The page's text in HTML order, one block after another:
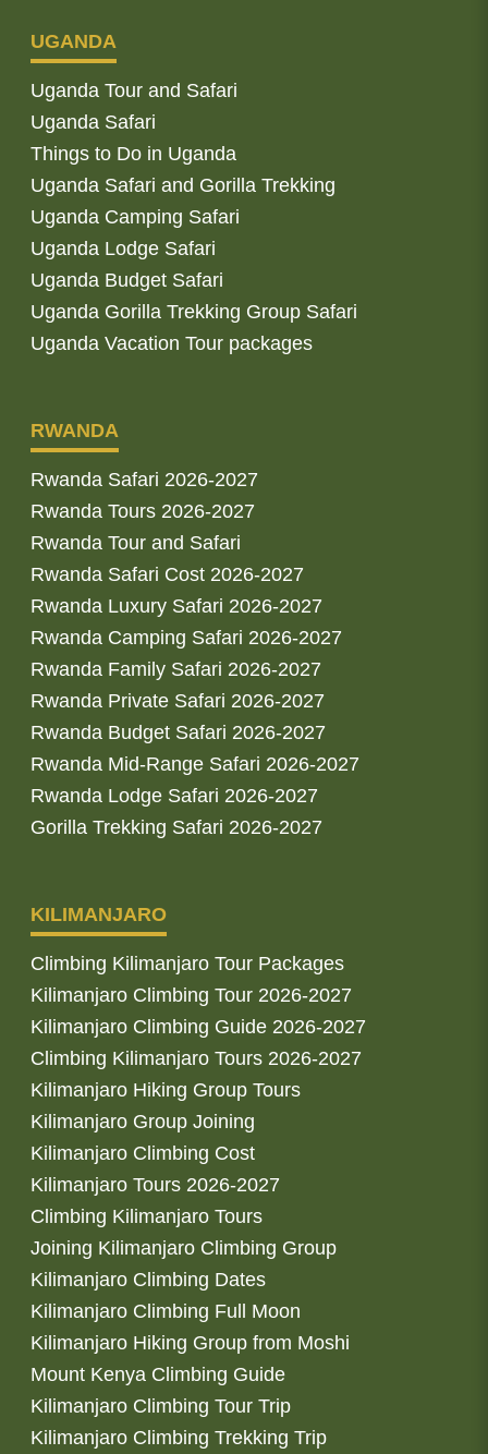
UGANDA
Uganda Tour and Safari
Uganda Safari
Things to Do in Uganda
Uganda Safari and Gorilla Trekking
Uganda Camping Safari
Uganda Lodge Safari
Uganda Budget Safari
Uganda Gorilla Trekking Group Safari
Uganda Vacation Tour packages
RWANDA
Rwanda Safari 2026-2027
Rwanda Tours 2026-2027
Rwanda Tour and Safari
Rwanda Safari Cost 2026-2027
Rwanda Luxury Safari 2026-2027
Rwanda Camping Safari 2026-2027
Rwanda Family Safari 2026-2027
Rwanda Private Safari 2026-2027
Rwanda Budget Safari 2026-2027
Rwanda Mid-Range Safari 2026-2027
Rwanda Lodge Safari 2026-2027
Gorilla Trekking Safari 2026-2027
KILIMANJARO
Climbing Kilimanjaro Tour Packages
Kilimanjaro Climbing Tour 2026-2027
Kilimanjaro Climbing Guide 2026-2027
Climbing Kilimanjaro Tours 2026-2027
Kilimanjaro Hiking Group Tours
Kilimanjaro Group Joining
Kilimanjaro Climbing Cost
Kilimanjaro Tours 2026-2027
Climbing Kilimanjaro Tours
Joining Kilimanjaro Climbing Group
Kilimanjaro Climbing Dates
Kilimanjaro Climbing Full Moon
Kilimanjaro Hiking Group from Moshi
Mount Kenya Climbing Guide
Kilimanjaro Climbing Tour Trip
Kilimanjaro Climbing Trekking Trip